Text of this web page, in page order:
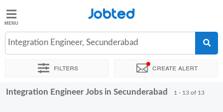
Jobted
Jobs
Salaries
Jobted
Integration Engineer, Secunderabad
Filters Create alert
Sort by Exact location
Integration Engineer Jobs in Secunderabad 1 - 13 of 13